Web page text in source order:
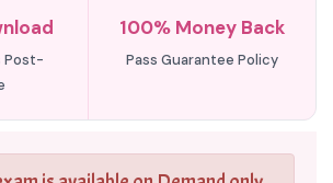
Post-
100% Money Back
Pass Guarantee Policy